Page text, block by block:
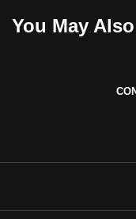
You May
the
best
to